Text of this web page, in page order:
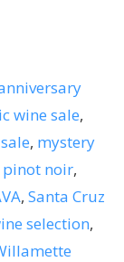
wine sale,
, mystery
pinot noir,
, Santa Cruz
selection,